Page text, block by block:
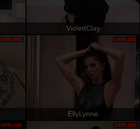
ViolettClay
OFFLINE
EllyLynne
OFFLINE
OFFLINE OFFLINE